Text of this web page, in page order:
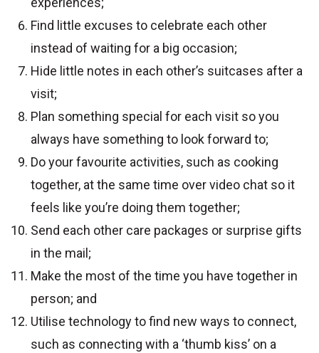
Find little excuses to celebrate each other
instead of waiting for a big occasion;
Hide little notes in each other’s suitcases after a
visit;
Plan something special for each visit so you
always have something to look forward to;
Do your favourite activities, such as cooking
together, at the same time over video chat so it
feels like you’re doing them together;
Send each other care packages or surprise gifts
in the mail;
Make the most of the time you have together in
person; and
Utilise technology to find new ways to connect,
such as connecting with a ‘thumb kiss’ on a